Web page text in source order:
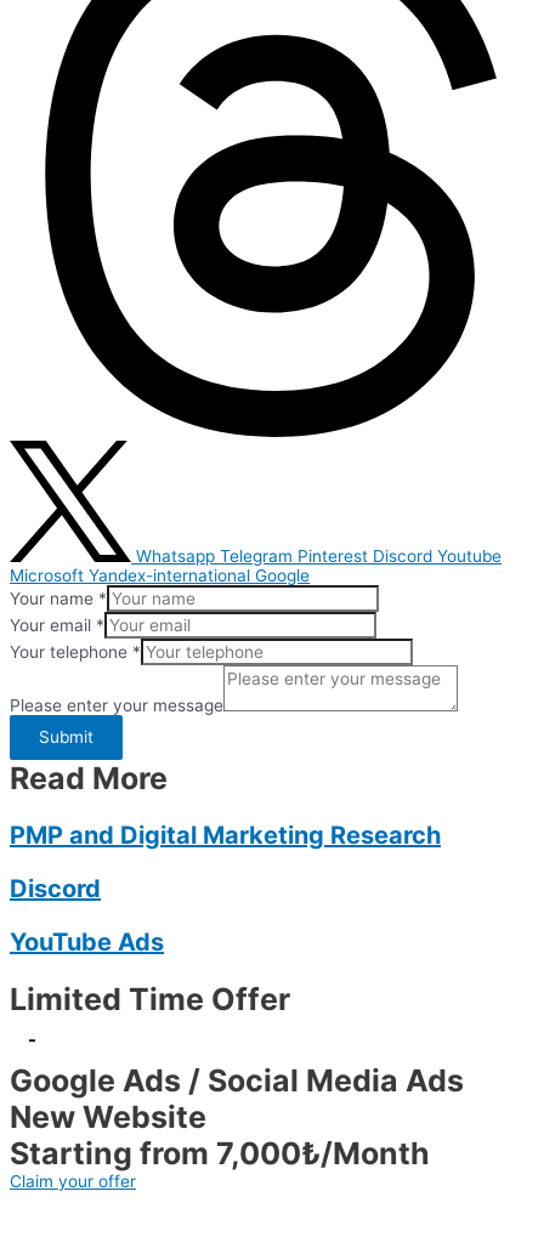
Whatsapp Telegram Pinterest Discord Youtube
Microsoft Yandex-international Google
Your name *
Your email *
Your telephone *
Please enter your message
Submit
Read More
PMP and Digital Marketing Research
Discord
YouTube Ads
Limited Time Offer
-
Google Ads / Social Media Ads
New Website
Starting from 7,000₺/Month
Claim your offer